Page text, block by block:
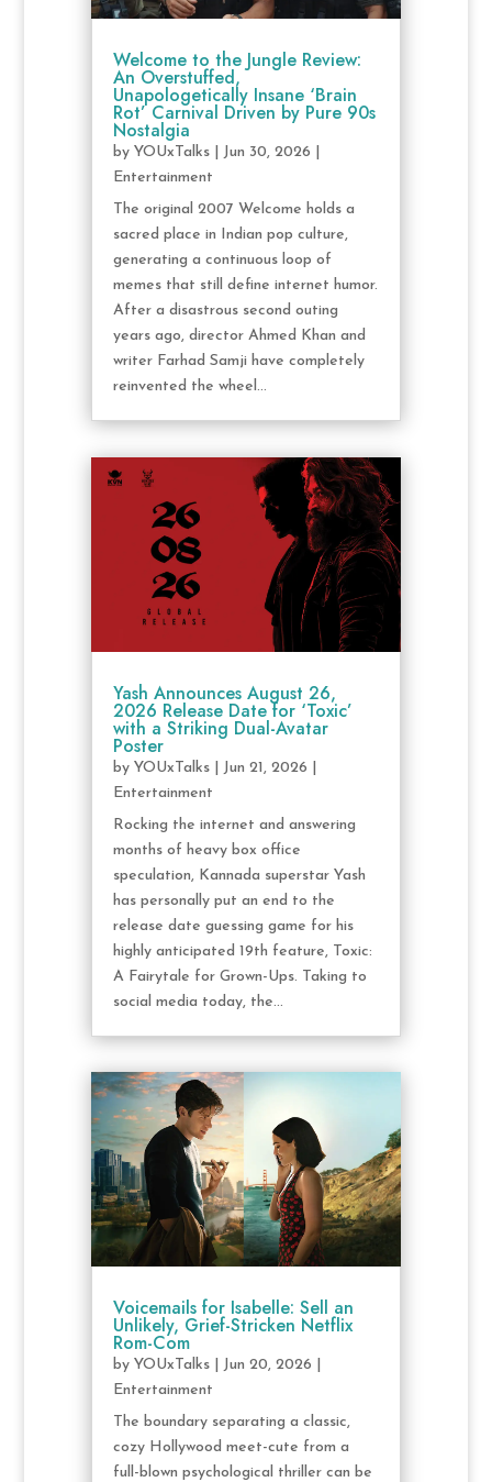
Welcome to the Jungle Review:
An Overstuffed,
Unapologetically Insane ‘Brain
Rot’ Carnival Driven by Pure 90s
Nostalgia
by YOUxTalks| Jun 30, 2026
Entertainment
The original 2007 Welcome holds a
sacred place in Indian pop culture,
generating a continuous loop of
memes that still define internet humor.
After a disastrous second outing
years ago, director Ahmed Khan and
writer Farhad Samji have completely
reinvented the wheel...
Yash Announces August 26,
2026 Release Date for ‘Toxic’
with a Striking Dual-Avatar
Poster
by YOUxTalks| Jun 21, 2026
Entertainment
Rocking the internet and answering
months of heavy box office
speculation, Kannada superstar Yash
has personally put an end to the
release date guessing game for his
highly anticipated 19th feature, Toxic:
A Fairytale for Grown-Ups. Taking to
social media today, the...
Voicemails for Isabelle: Sell an
Unlikely, Grief-Stricken Netflix
Rom-Com
by YOUxTalks| Jun 20, 2026
Entertainment
The boundary separating a classic,
cozy Hollywood meet-cute from a
full-blown psychological thriller can be